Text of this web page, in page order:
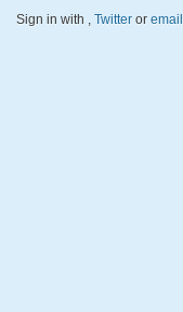
Sign in with , Twitter or email